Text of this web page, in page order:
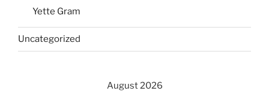
Yette Gram
Uncategorized
August 2026